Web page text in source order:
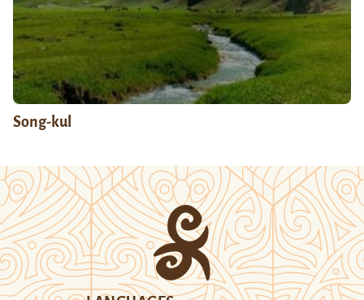
Song-kul